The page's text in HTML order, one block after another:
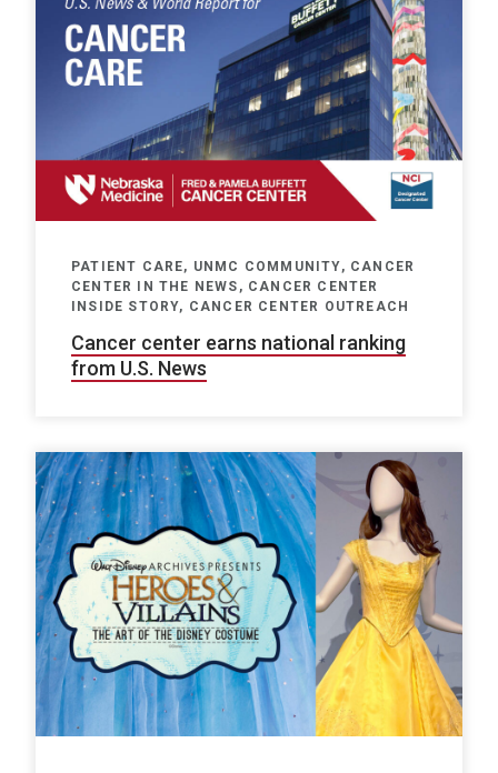
PATIENT CARE, UNMC COMMUNITY, CANCER
CENTER IN THE NEWS, CANCER CENTER
INSIDE STORY, CANCER CENTER OUTREACH
Cancer center earns national ranking
from U.S. News